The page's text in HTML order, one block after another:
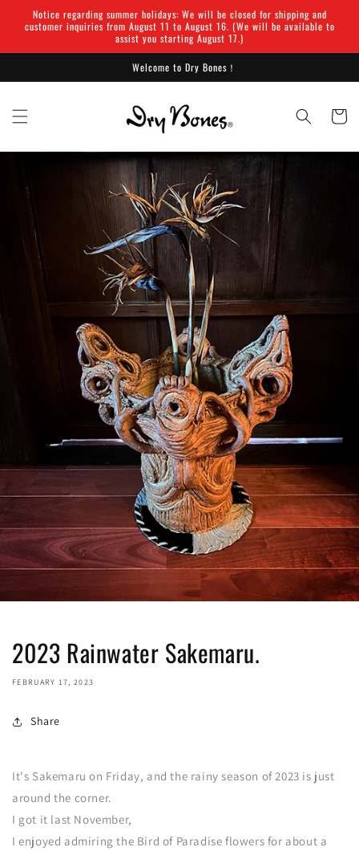
Skip to
content
Notice regarding summer holidays: We will be closed for shipping and
customer inquiries from August 11 to August 16. (We will be available to
assist you starting August 17.)
Welcome to Dry Bones！
Cart
2023 Rainwater Sakemaru.
FEBRUARY 17, 2023
Share
It's Sakemaru on Friday, and the rainy season of 2023 is just
around the corner.
I got it last November,
I enjoyed admiring the Bird of Paradise flowers for about a